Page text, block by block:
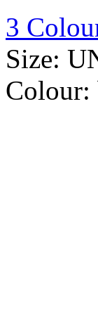
3
Size:
Colour: